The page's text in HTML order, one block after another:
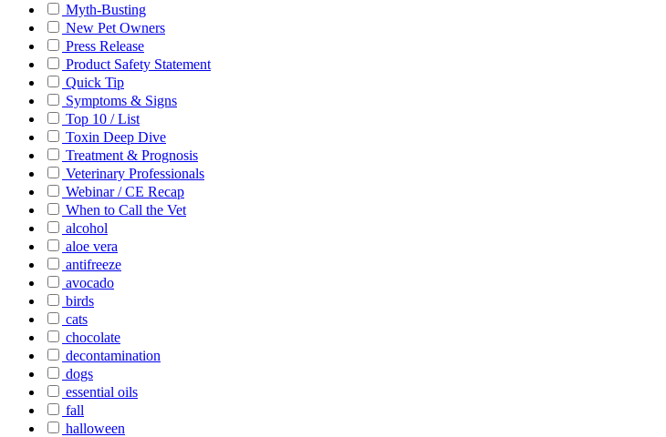
Myth-Busting
New Pet Owners
Press Release
Product Safety Statement
Quick Tip
Symptoms & Signs
Top 10 / List
Toxin Deep Dive
Treatment & Prognosis
Veterinary Professionals
Webinar / CE Recap
When to Call the Vet
alcohol
aloe vera
antifreeze
avocado
birds
cats
chocolate
decontamination
dogs
essential oils
fall
halloween